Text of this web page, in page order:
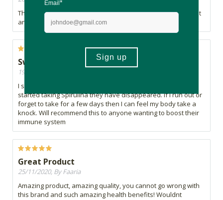
The best form of spirulina available and I am never without it
and always grateful for its benefits
Swear by Spirulina
19/01/2021, By Shelly
I swear my Spirulina. I used to get boils regularly and since I
started taking Spirulina they have disappeared. If I run out or
forget to take for a few days then I can feel my body take a
knock. Will recommend this to anyone wanting to boost their
immune system
Great Product
25/11/2020, By Faaria
Amazing product, amazing quality, you cannot go wrong with
this brand and such amazing health benefits! Wouldnt